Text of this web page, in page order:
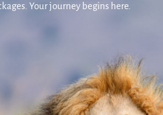
Your journey begins here.